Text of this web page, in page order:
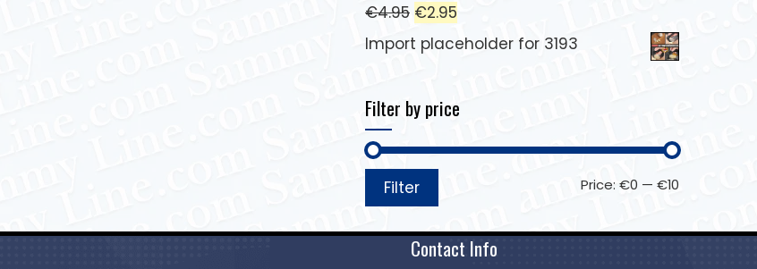
€4.95 €2.95
Import placeholder for 3193
Filter by price
Filter Price: €0 — €10
Contact Info